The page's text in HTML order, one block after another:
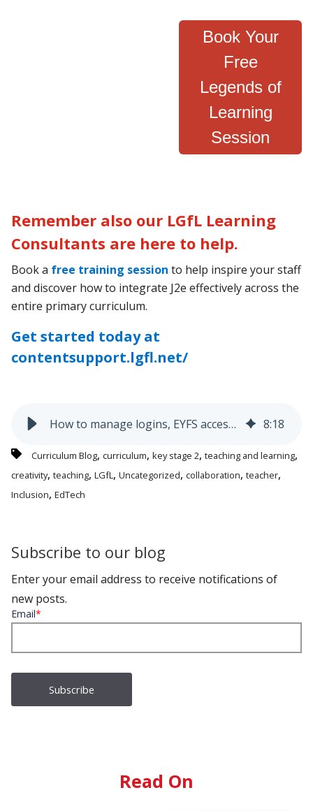
Book Your
Free
Legends of
Learning
Session
Remember also our LGfL Learning
Consultants are here to help.
Book a free training session to help inspire your staff
and discover how to integrate J2e effectively across the
entire primary curriculum.
Get started today at
contentsupport.lgfl.net/
How to manage logins, EYFS access, and curriculum progression - without the hassle 8:18
Curriculum Blog, curriculum,key stage 2,teaching and learning,
creativity,teaching,LGfL,Uncategorized, collaboration,teacher,
Inclusion,EdTech
Subscribe to our blog
Enter your email address to receive notifications of
new posts.
Email*
Read On